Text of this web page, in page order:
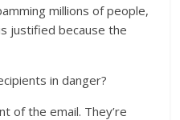
millions of people,
justified because the
in danger?
of the email. They’re